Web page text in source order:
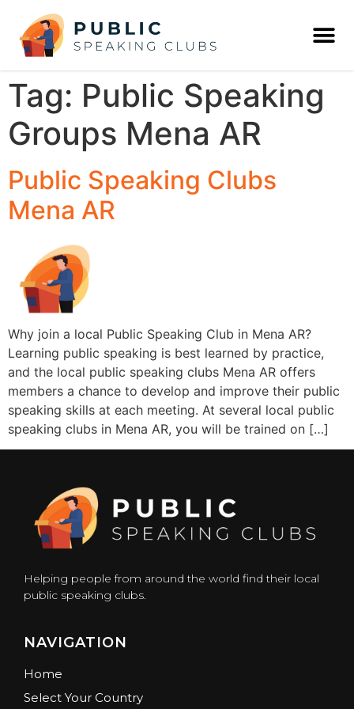
Tag: Public Speaking
Groups Mena AR
Public Speaking Clubs
Mena AR
Why join a local Public Speaking Club in Mena AR?
Learning public speaking is best learned by practice,
and the local public speaking clubs Mena AR offers
members a chance to develop and improve their public
speaking skills at each meeting. At several local public
speaking clubs in Mena AR, you will be trained on […]
Helping people from around the world find their local
public speaking clubs.
NAVIGATION
Home
Select Your Country